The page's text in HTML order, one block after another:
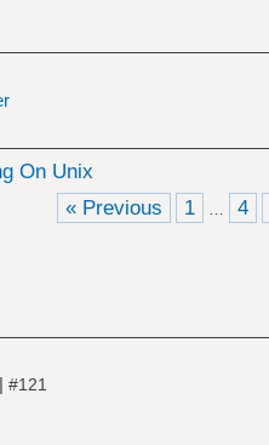
On Unix
« Previous
1 … 4
| #121